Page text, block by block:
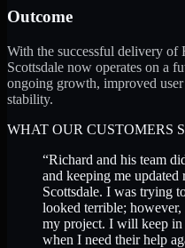
Outcome
With the successful delivery
Scottsdale now operates on a
ongoing growth, improved
stability.
WHAT OUR CUSTOMERS
“Richard and his team
and keeping me
Scottsdale. I was trying
looked terrible; however,
my project. I will keep
when I need their help